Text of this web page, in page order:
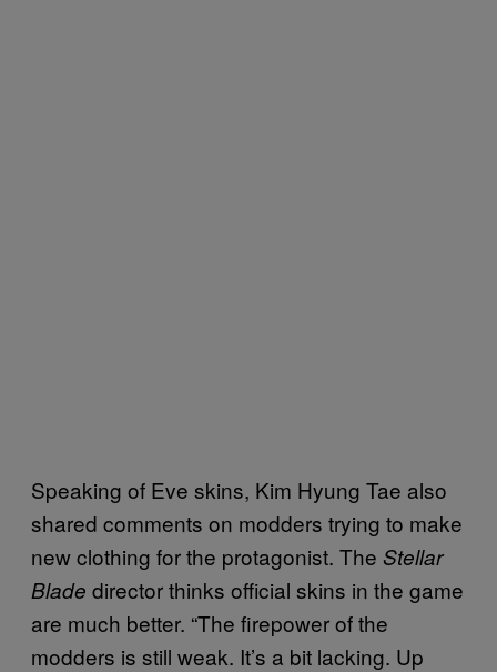
Speaking of Eve skins, Kim Hyung Tae also
shared comments on modders trying to make
new clothing for the protagonist. The Stellar
Blade director thinks official skins in the game
are much better. “The firepower of the
modders is still weak. It’s a bit lacking. Up